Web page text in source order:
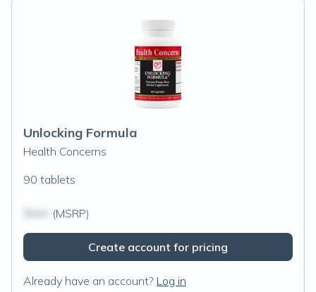
Unlocking Formula
Health Concerns
90 tablets
(MSRP)
Create account for pricing
Already have an account? Log in